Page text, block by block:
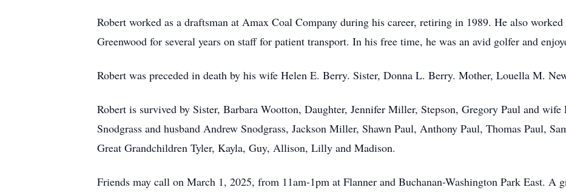
Robert worked as a draftsman at Amax Coal Company during his career, retiring in 1989. He also
Greenwood for several years on staff for patient transport. In his free time, he was an avid golfer and
Robert was preceded in death by his wife Helen E. Berry. Sister, Donna L. Berry. Mother, Louella M.
Robert is survived by Sister, Barbara Wootton, Daughter, Jennifer Miller, Stepson, Gregory Paul and
Snodgrass and husband Andrew Snodgrass, Jackson Miller, Shawn Paul, Anthony Paul, Thomas Paul,
Great Grandchildren Tyler, Kayla, Guy, Allison, Lilly and Madison.
Friends may call on March 1, 2025, from 11am-1pm at Flanner and Buchanan-Washington Park East. A